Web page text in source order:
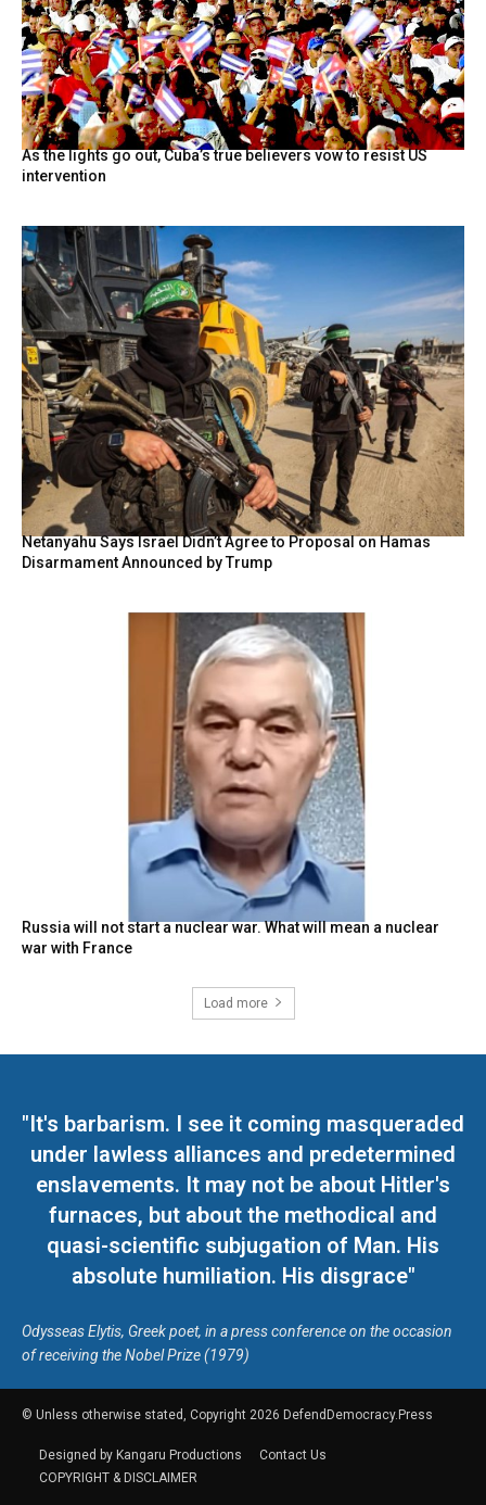
As the lights go out, Cuba’s true believers vow to resist US
intervention
Netanyahu Says Israel Didn’t Agree to Proposal on Hamas
Disarmament Announced by Trump
Russia will not start a nuclear war. What will mean a nuclear
war with France
Load more
"It's barbarism. I see it coming masqueraded
under lawless alliances and predetermined
enslavements. It may not be about Hitler's
furnaces, but about the methodical and
quasi-scientific subjugation of Man. His
absolute humiliation. His disgrace"
Odysseas Elytis, Greek poet, in a press conference on the occasion
of receiving the Nobel Prize (1979)
© Unless otherwise stated, Copyright 2026 DefendDemocracy.Press
Designed by Kangaru Productions
Contact Us
COPYRIGHT & DISCLAIMER